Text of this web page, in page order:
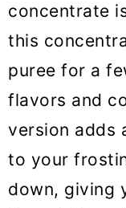
concentrate
this
puree for a
flavors and
version adds
to your
down, giving